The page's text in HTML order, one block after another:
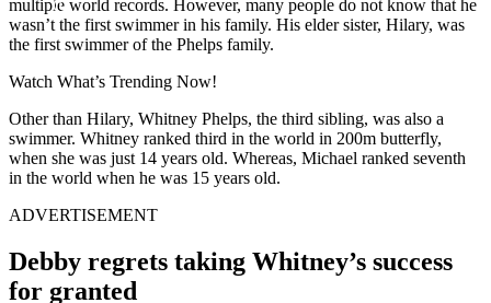
multiple world records. However, many people do not know that he
wasn’t the first swimmer in his family. His elder sister, Hilary, was
the first swimmer of the Phelps family.
Watch What’s Trending Now!
Other than Hilary, Whitney Phelps, the third sibling, was also a
swimmer. Whitney ranked third in the world in 200m butterfly,
when she was just 14 years old. Whereas, Michael ranked seventh
in the world when he was 15 years old.
ADVERTISEMENT
Debby regrets taking Whitney’s success
for granted